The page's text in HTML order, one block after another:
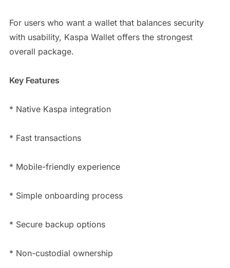
For users who want a wallet that balances security
with usability, Kaspa Wallet offers the strongest
overall package.
Key Features
* Native Kaspa integration
* Fast transactions
* Mobile-friendly experience
* Simple onboarding process
* Secure backup options
* Non-custodial ownership